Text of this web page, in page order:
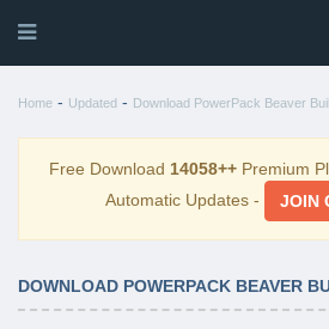
Home - Updated - Download PowerPack Beaver
Free Download 14058++ Premium
Automatic Updates -
JOIN
DOWNLOAD POWERPACK BEAVER